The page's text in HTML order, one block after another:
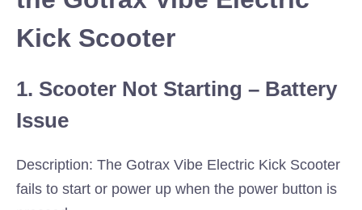
Kick Scooter
1. Scooter Not Starting – Battery
Issue
Description: The Gotrax Vibe Electric Kick Scooter
fails to start or power up when the power button is